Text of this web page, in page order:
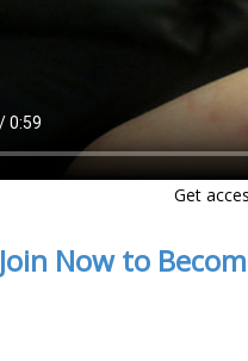
Get
Join Now to